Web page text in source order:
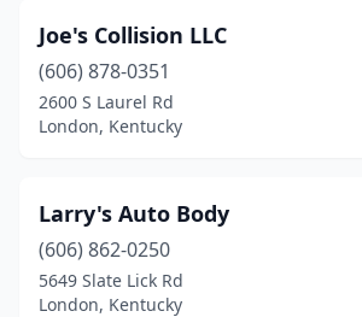
Joe's Collision LLC
(606) 878-0351
2600 S Laurel Rd
London, Kentucky
Larry's Auto Body
(606) 862-0250
5649 Slate Lick Rd
London, Kentucky